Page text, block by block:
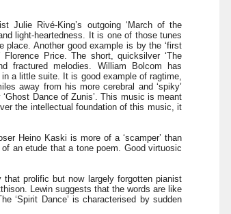
Julie Rivé-King’s outgoing ‘March of the
light-heartedness. It is one of those tunes
Another good example is by the ‘first
Price. The short, quicksilver ‘The
fractured melodies. William Bolcom has
a little suite. It is good example of ragtime,
away from his more cerebral and ‘spiky’
Dance of Zunis’. This music is meant
the intellectual foundation of this music, it
Heino Kaski is more of a ‘scamper’ than
of an etude that a tone poem. Good virtuosic
that prolific but now largely forgotten pianist
Lewin suggests that the words are like
‘Spirit Dance’ is characterised by sudden